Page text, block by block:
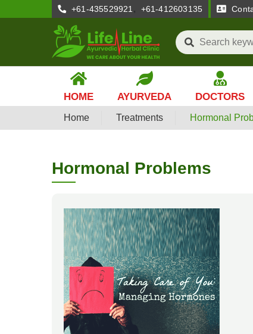
+61-435529921 , +61-412603135
HOME AYURVEDA DOCTORS
Home Treatments Hormonal
Hormonal Problems